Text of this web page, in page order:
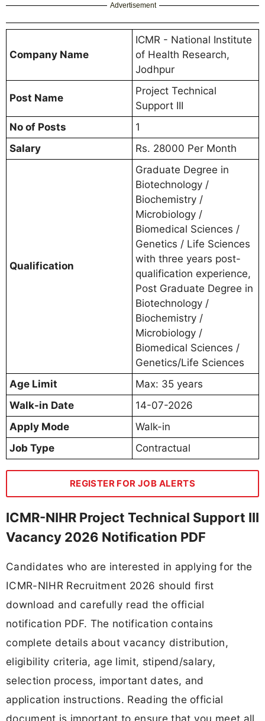
Advertisement
Company Name
ICMR - National Institute
of Health Research,
Jodhpur
Post Name
Project Technical
Support III
No of Posts
1
Salary
Rs. 28000 Per Month
Qualification
Graduate Degree in
Biotechnology /
Biochemistry /
Microbiology /
Biomedical Sciences /
Genetics / Life Sciences
with three years post-
qualification experience,
Post Graduate Degree in
Biotechnology /
Biochemistry /
Microbiology /
Biomedical Sciences /
Genetics/Life Sciences
Age Limit
Max: 35 years
Walk-in Date
14-07-2026
Apply Mode
Walk-in
Job Type
Contractual
REGISTER FOR JOB ALERTS
ICMR-NIHR Project Technical Support III
Vacancy 2026 Notification PDF
Candidates who are interested in applying for the
ICMR-NIHR Recruitment 2026 should first
download and carefully read the official
notification PDF. The notification contains
complete details about vacancy distribution,
eligibility criteria, age limit, stipend/salary,
selection process, important dates, and
application instructions. Reading the official
document is important to ensure that you meet all